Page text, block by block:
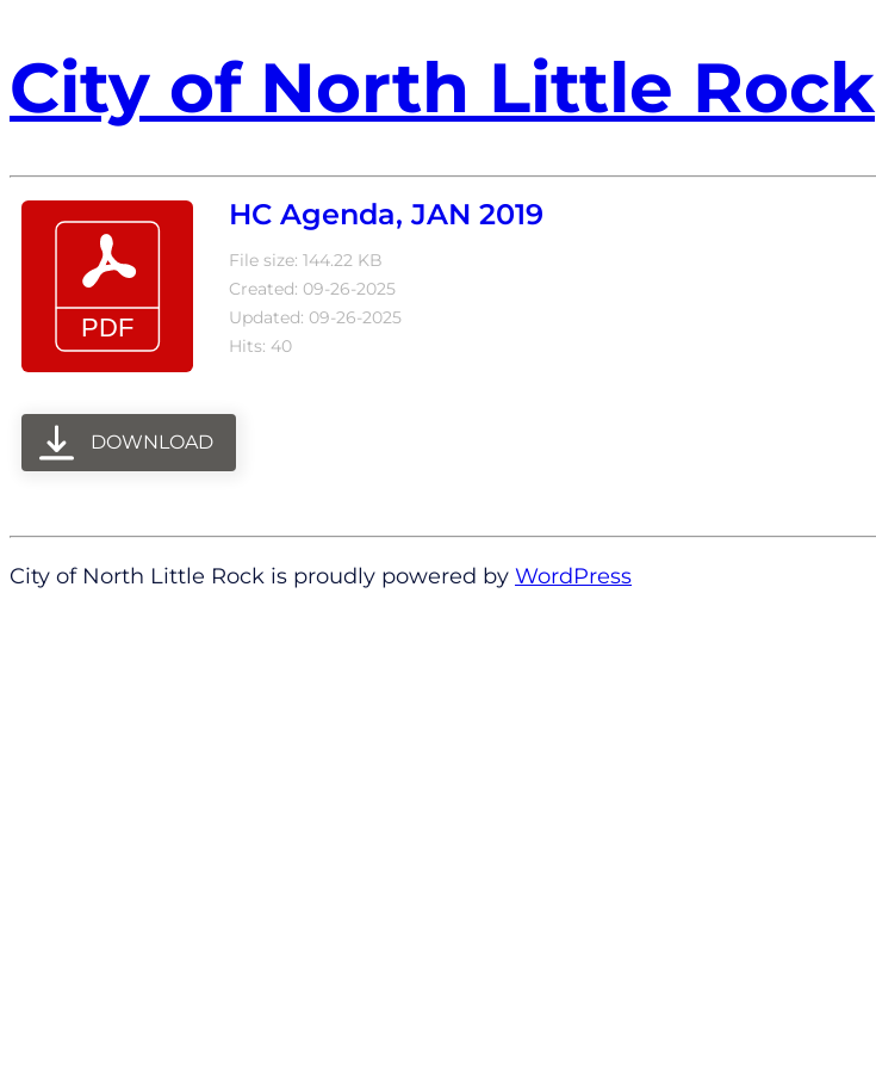
City of North Little Rock
HC Agenda, JAN 2019
File size: 144.22 KB
Created: 09-26-2025
Updated: 09-26-2025
Hits: 40
DOWNLOAD
City of North Little Rock is proudly powered by WordPress